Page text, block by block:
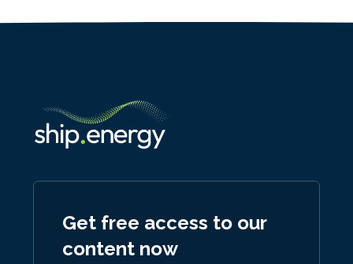
Get free access to our
content now